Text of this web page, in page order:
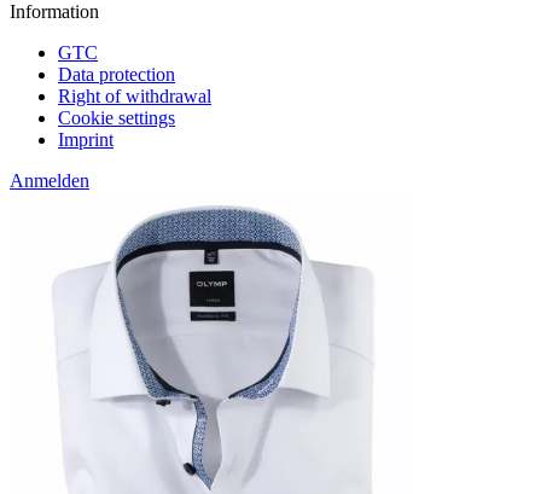
Information
GTC
Data protection
Right of withdrawal
Cookie settings
Imprint
Anmelden